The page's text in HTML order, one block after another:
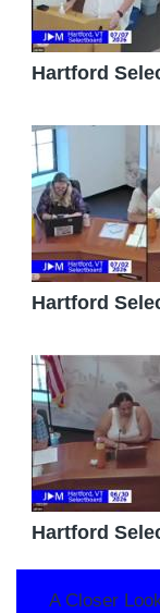
Hartford
Hartford
Hartford
A Closer